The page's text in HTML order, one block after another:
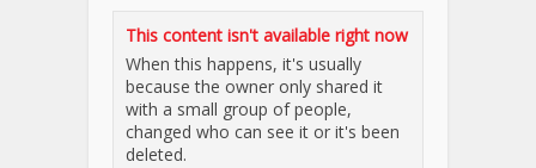
This content isn't available right now
When this happens, it's usually
because the owner only shared it
with a small group of people,
changed who can see it or it's been
deleted.